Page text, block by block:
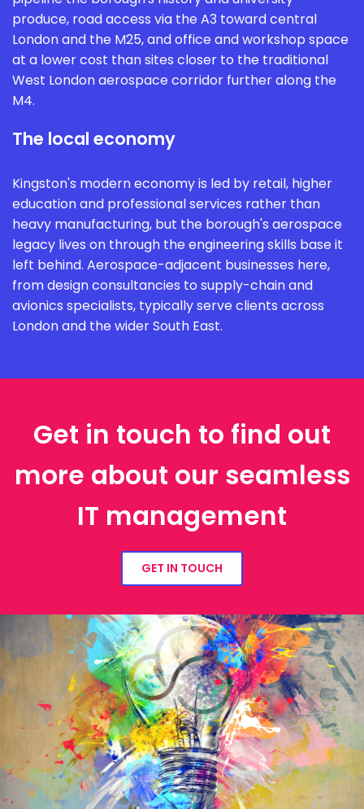
produce, road access via the A3 toward central
London and the M25, and office and workshop space
at a lower cost than sites closer to the traditional
West London aerospace corridor further along the
M4.
The local economy
Kingston's modern economy is led by retail, higher
education and professional services rather than
heavy manufacturing, but the borough's aerospace
legacy lives on through the engineering skills base it
left behind. Aerospace-adjacent businesses here,
from design consultancies to supply-chain and
avionics specialists, typically serve clients across
London and the wider South East.
Get in touch to find out
more about our seamless
IT management
GET IN TOUCH